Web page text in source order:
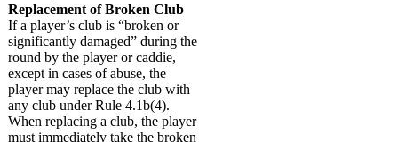
Replacement of Broken Club
If a player’s club is “broken or
significantly damaged” during the
round by the player or caddie,
except in cases of abuse, the
player may replace the club with
any club under Rule 4.1b(4).
When replacing a club, the player
must immediately take the broken